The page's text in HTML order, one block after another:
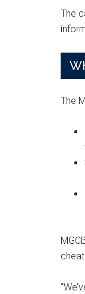
The
The